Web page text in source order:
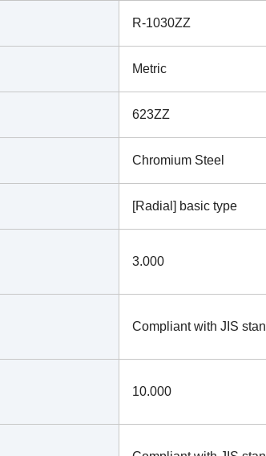
R-1030ZZ
Metric
623ZZ
Chromium Steel
[Radial] basic type
3.000
Compliant with JIS
10.000